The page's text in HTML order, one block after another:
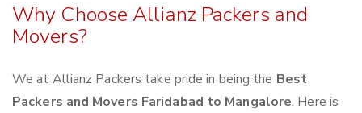
Why Choose Allianz Packers and
Movers?
We at Allianz Packers take pride in being the Best
Packers and Movers Faridabad to Mangalore. Here is